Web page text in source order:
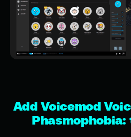
Add Voicemod